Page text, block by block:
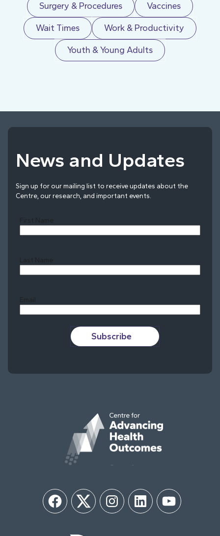
Surgery & Procedures Vaccines
Wait Times Work & Productivity
Youth & Young Adults
News and Updates
Sign up for our mailing list to receive updates about the
Centre, our research, and important events.
First Name
Last Name
Email
Subscribe
FacebookTwitter InstagramLinkedIn YouTube